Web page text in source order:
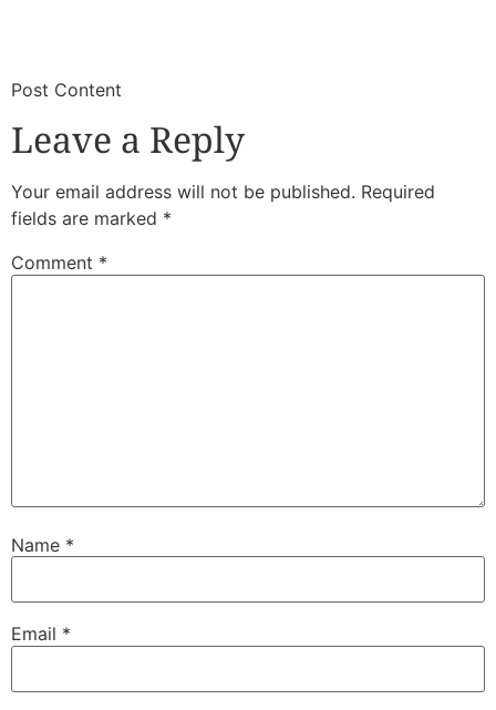
​Post Content
Leave a Reply
Your email address will not be published. Required
fields are marked *
Comment *
Name *
Email *